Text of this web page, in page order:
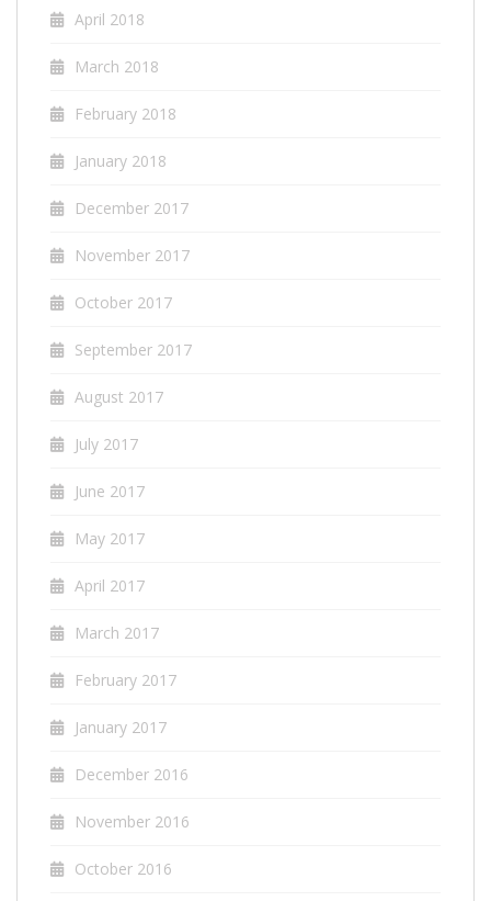
April 2018
March 2018
February 2018
January 2018
December 2017
November 2017
October 2017
September 2017
August 2017
July 2017
June 2017
May 2017
April 2017
March 2017
February 2017
January 2017
December 2016
November 2016
October 2016